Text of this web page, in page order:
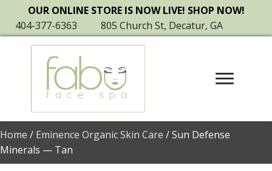
OUR ONLINE STORE IS NOW LIVE! SHOP NOW!
404-377-6363
805 Church St, Decatur, GA
Home / Eminence Organic Skin Care / Sun Defense
Minerals — Tan